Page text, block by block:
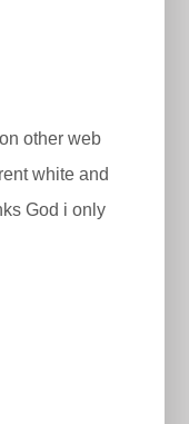
other web
white and
God i only